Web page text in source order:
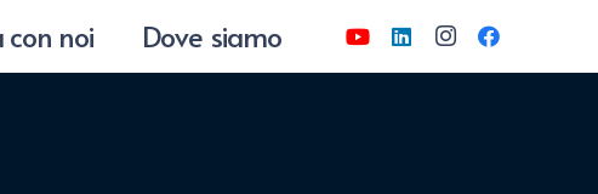
con noi Dove siamo